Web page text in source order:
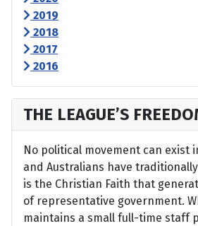
2019
2018
2017
2016
THE LEAGUE’S
No political movement can exist
and Australians have
is the Christian Faith that
of representative government.
maintains a small full-time staff